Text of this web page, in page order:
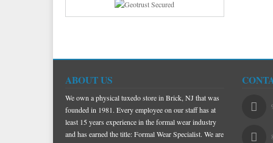
ABOUT US
We own a physical tuxedo store in Brick, NJ that was
founded in 1981. Every employee on our staff has at
least 15 years experience in the formal wear industry
and has earned the title: Formal Wear Specialist. We are